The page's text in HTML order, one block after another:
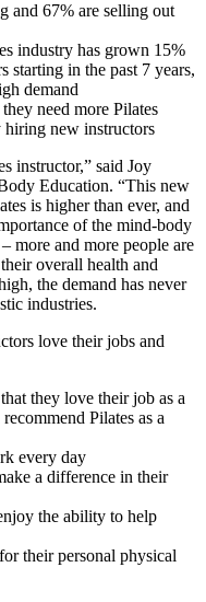
and 67% are selling out
industry has grown 15%
starting in the past 7 years,
demand
need more Pilates
hiring new instructors
instructor,” said Joy
Education. “This new
is higher than ever, and
of the mind-body
more and more people are
overall health and
the demand has never
industries.
love their jobs and
they love their job as a
Pilates as a
every day
a difference in their
the ability to help
their personal physical